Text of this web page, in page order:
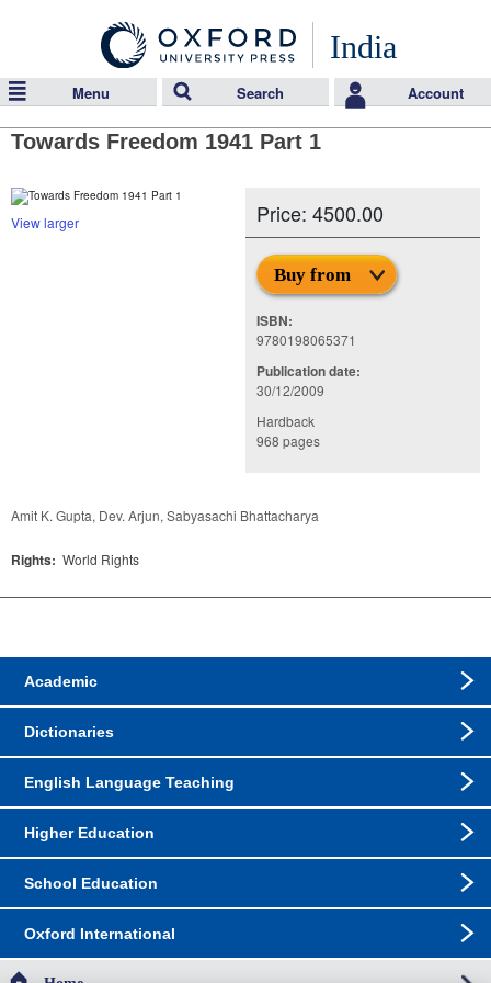
India
Menu Search Account
Towards Freedom 1941 Part 1
View larger Price: 4500.00
Buy from
ISBN:
9780198065371
Publication date:
30/12/2009
Hardback
968 pages
Amit K. Gupta, Dev. Arjun, Sabyasachi Bhattacharya
Rights: World Rights
Academic
Dictionaries
English Language Teaching
Higher Education
School Education
Oxford International